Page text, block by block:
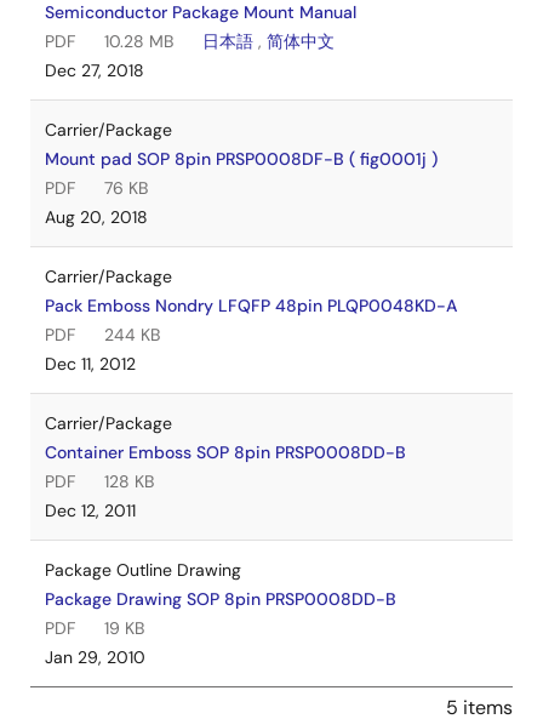
Semiconductor Package Mount Manual
PDF
10.28 MB 日本語 , 简体中文
Dec 27, 2018
Carrier/Package
Mount pad SOP 8pin PRSP0008DF-B ( fig0001j )
PDF
76 KB
Aug 20, 2018
Carrier/Package
Pack Emboss Nondry LFQFP 48pin PLQP0048KD-A
PDF
244 KB
Dec 11, 2012
Carrier/Package
Container Emboss SOP 8pin PRSP0008DD-B
PDF
128 KB
Dec 12, 2011
Package Outline Drawing
Package Drawing SOP 8pin PRSP0008DD-B
PDF
19 KB
Jan 29, 2010
5 items